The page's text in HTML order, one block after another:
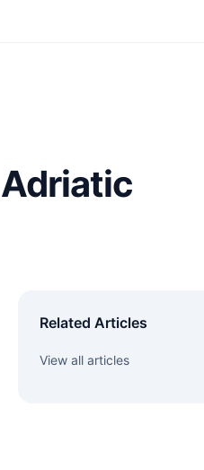
Related Articles
View all articles